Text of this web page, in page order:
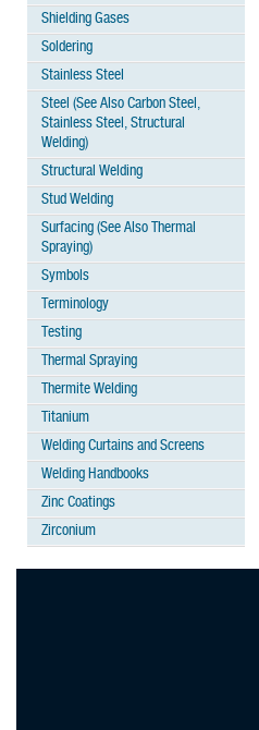
Shielding Gases
Soldering
Stainless Steel
Steel (See Also Carbon Steel,
Stainless Steel, Structural
Welding)
Structural Welding
Stud Welding
Surfacing (See Also Thermal
Spraying)
Symbols
Terminology
Testing
Thermal Spraying
Thermite Welding
Titanium
Welding Curtains and Screens
Welding Handbooks
Zinc Coatings
Zirconium